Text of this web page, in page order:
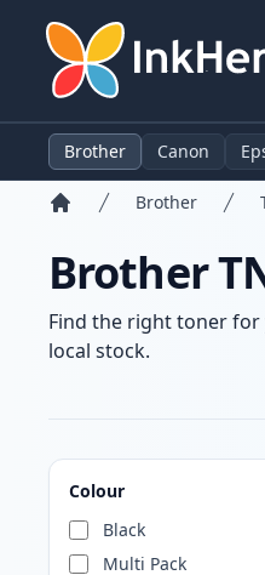
Brother Canon
Brother
Brother
Find the right toner
local stock.
Colour
Black
Multi Pack